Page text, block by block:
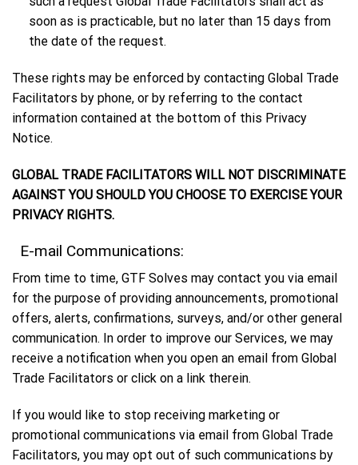
soon as is practicable, but no later than 15 days from
the date of the request.
These rights may be enforced by contacting Global Trade
Facilitators by phone, or by referring to the contact
information contained at the bottom of this Privacy
Notice.
GLOBAL TRADE FACILITATORS WILL NOT DISCRIMINATE
AGAINST YOU SHOULD YOU CHOOSE TO EXERCISE YOUR
PRIVACY RIGHTS.
E-mail Communications:
From time to time, GTF Solves may contact you via email
for the purpose of providing announcements, promotional
offers, alerts, confirmations, surveys, and/or other general
communication. In order to improve our Services, we may
receive a notification when you open an email from Global
Trade Facilitators or click on a link therein.
If you would like to stop receiving marketing or
promotional communications via email from Global Trade
Facilitators, you may opt out of such communications by